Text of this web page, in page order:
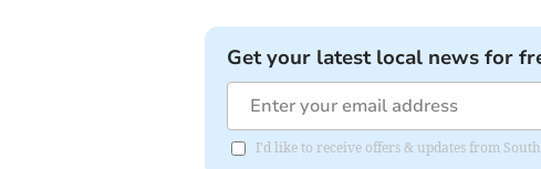
Get your latest local news for
I'd like to receive offers & updates from South